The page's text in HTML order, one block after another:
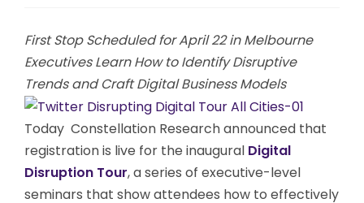
First Stop Scheduled for April 22 in Melbourne
Executives Learn How to Identify Disruptive
Trends and Craft Digital Business Models
Today Constellation Research announced that
registration is live for the inaugural Digital
Disruption Tour, a series of executive-level
seminars that show attendees how to effectively